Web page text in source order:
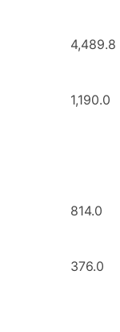
4,489.8
1,190.0
814.0
376.0